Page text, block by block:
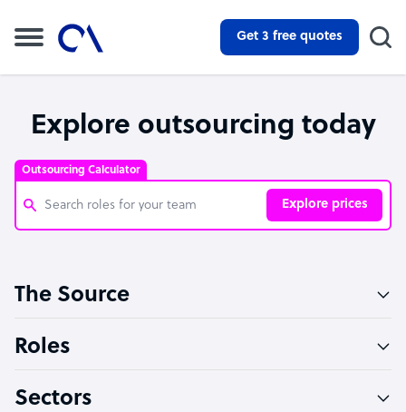
Get 3 free quotes
Explore outsourcing today
Outsourcing Calculator
Explore prices
Software Developer
Technical Support Specialist
The Source
Roles
Sectors